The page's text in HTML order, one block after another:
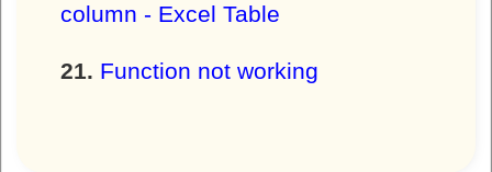
column - Excel Table
Function not working